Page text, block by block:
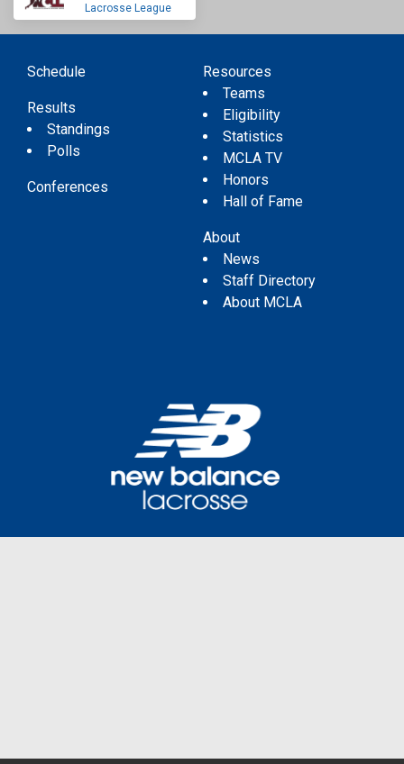
Lacrosse League
Schedule
Results
Standings
Polls
Conferences
Resources
Teams
Eligibility
Statistics
MCLA TV
Honors
Hall of Fame
About
News
Staff Directory
About MCLA